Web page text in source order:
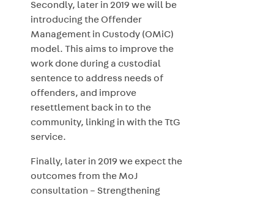
Secondly, later in 2019 we will be
introducing the Offender
Management in Custody (OMiC)
model. This aims to improve the
work done during a custodial
sentence to address needs of
offenders, and improve
resettlement back in to the
community, linking in with the TtG
service.
Finally, later in 2019 we expect the
outcomes from the MoJ
consultation – Strengthening